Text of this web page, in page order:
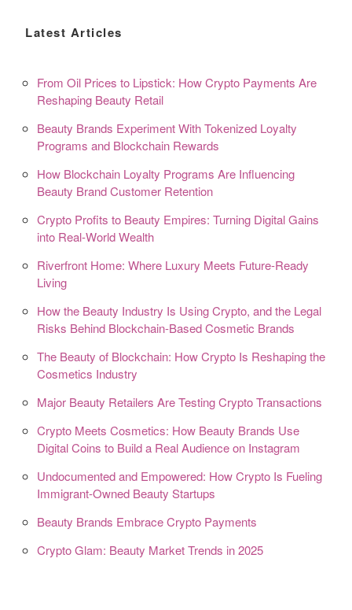
Latest Articles
From Oil Prices to Lipstick: How Crypto Payments Are
Reshaping Beauty Retail
Beauty Brands Experiment With Tokenized Loyalty
Programs and Blockchain Rewards
How Blockchain Loyalty Programs Are Influencing
Beauty Brand Customer Retention
Crypto Profits to Beauty Empires: Turning Digital Gains
into Real-World Wealth
Riverfront Home: Where Luxury Meets Future-Ready
Living
How the Beauty Industry Is Using Crypto, and the Legal
Risks Behind Blockchain-Based Cosmetic Brands
The Beauty of Blockchain: How Crypto Is Reshaping the
Cosmetics Industry
Major Beauty Retailers Are Testing Crypto Transactions
Crypto Meets Cosmetics: How Beauty Brands Use
Digital Coins to Build a Real Audience on Instagram
Undocumented and Empowered: How Crypto Is Fueling
Immigrant-Owned Beauty Startups
Beauty Brands Embrace Crypto Payments
Crypto Glam: Beauty Market Trends in 2025